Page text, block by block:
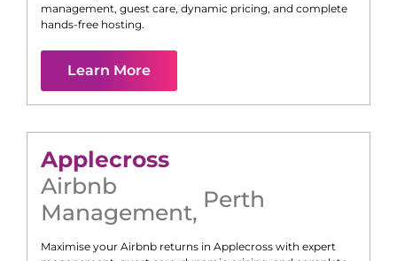
management, guest care, dynamic pricing, and complete
hands-free hosting.
Learn More
Applecross
Airbnb
Management, Perth
Maximise your Airbnb returns in Applecross with expert